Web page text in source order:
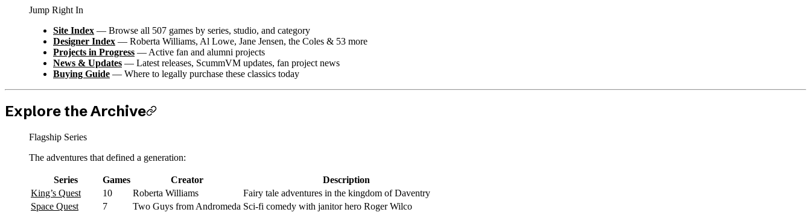
Jump Right In
Site Index — Browse all 507 games by series, studio, and category
Designer Index — Roberta Williams, Al Lowe, Jane Jensen, the Coles & 53 more
Projects in Progress — Active fan and alumni projects
News & Updates — Latest releases, ScummVM updates, fan project news
Buying Guide — Where to legally purchase these classics today
Explore the Archive
Flagship Series
The adventures that defined a generation:
Series Games Creator
Description
King’s Quest
10 Roberta Williams
Fairy tale adventures in the kingdom of Daventry
Space Quest
7 Two Guys from Andromeda Sci-fi comedy with janitor hero Roger Wilco